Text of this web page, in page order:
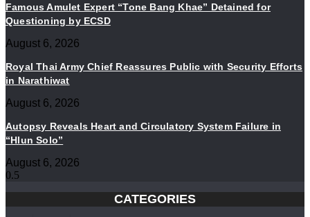
Famous Amulet Expert “Tone Bang Khae” Detained for
Questioning by ECSD
August 6, 2026
Royal Thai Army Chief Reassures Public with Security Efforts
in Narathiwat
August 6, 2026
Autopsy Reveals Heart and Circulatory System Failure in
“Hlun Solo”
August 6, 2026
CATEGORIES